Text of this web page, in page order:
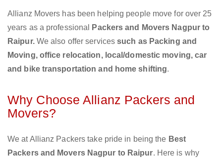
Allianz Movers has been helping people move for over 25
years as a professional
Packers and Movers Nagpur to
Raipur. We also offer servicessuch as Packing and
Moving, office relocation, local/domestic moving, car
and bike transportation and home shifting.
Why Choose Allianz Packers and
Movers?
We at Allianz Packers take pride in being the Best
Packers and Movers Nagpur to Raipur. Here is why